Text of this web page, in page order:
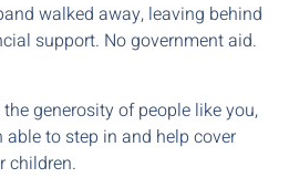
walked away, leaving behind
support. No government aid.
generosity of people like you,
to step in and help cover
children.